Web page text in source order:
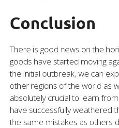
Conclusion
There is good news on the
goods have started moving
the initial outbreak, we can
other regions of the world as
absolutely crucial to learn
have successfully weathered
the same mistakes as others